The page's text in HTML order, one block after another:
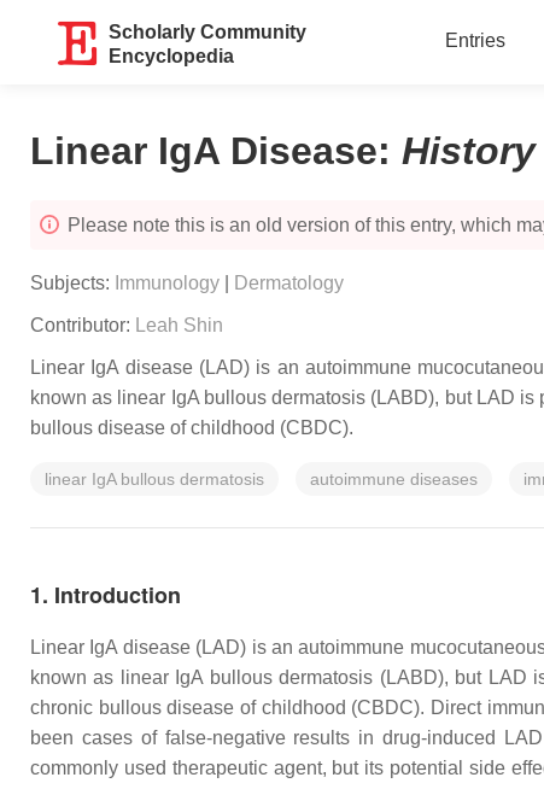
Scholarly Community
Encyclopedia
Entries
Linear IgA Disease: History
Please note this is an old version of this entry, which
Subjects: Immunology Dermatology
Contributor: Leah Shin
Linear IgA disease (LAD) is an autoimmune
known as linear IgA bullous dermatosis (LABD), but LAD
bullous disease of childhood (CBDC).
linear IgA bullous dermatosis autoimmune diseases
1. Introduction
Linear IgA disease (LAD) is an autoimmune
known as linear IgA bullous dermatosis (LABD), but
chronic bullous disease of childhood (CBDC). Direct
been cases of false-negative results in drug-induced
commonly used therapeutic agent, but its potential side